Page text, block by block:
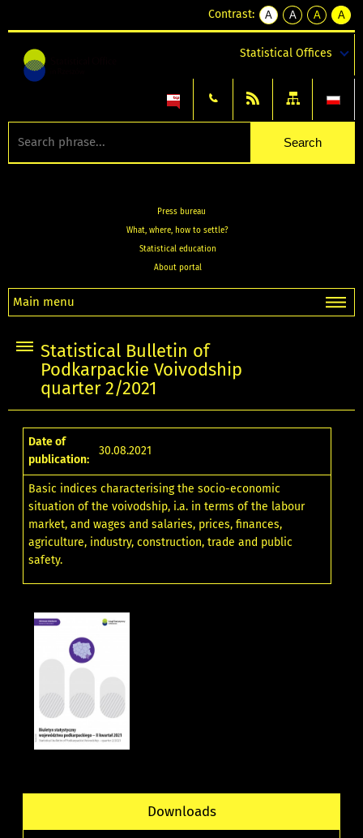
Contrast:
A
kontrast
A
kontrast
tekst
czarnym
A
kontrast
tekst
czarnym
A
tekst
żółtym
Statistical Offices
Press bureau
What, where, how to settle?
Statistical education
About portal
Main menu
Statistical Bulletin of
Podkarpackie Voivodship
quarter 2/2021
Date of
publication:
30.08.2021
Basic indices characterising the socio-economic
situation of the voivodship, i.a. in terms of the labour
market, and wages and salaries, prices, finances,
agriculture, industry, construction, trade and public
safety.
Downloads